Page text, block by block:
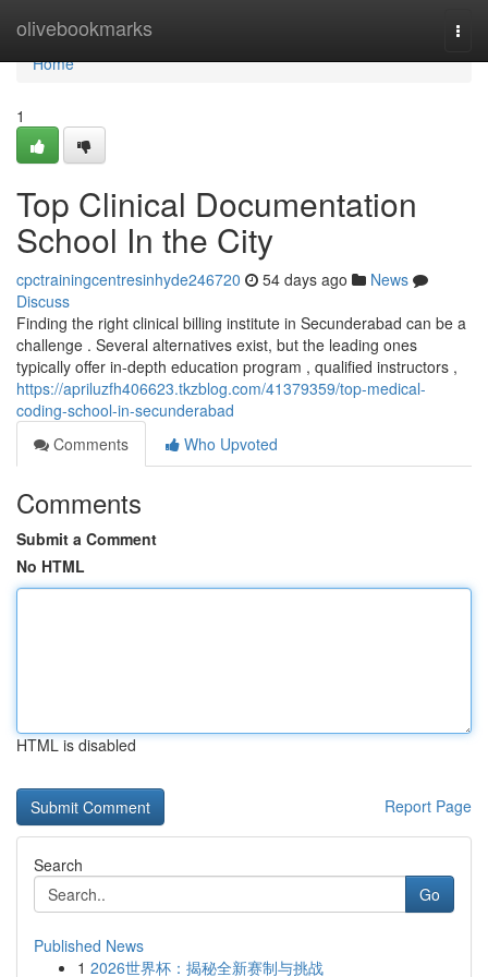
olivebookmarks
Home
Home
1
Top Clinical Documentation
School In the City
cpctrainingcentresinhyde246720 54 days ago
News
Discuss
Finding the right clinical billing institute in Secunderabad can be a
challenge . Several alternatives exist, but the leading ones
typically offer in-depth education program , qualified instructors ,
https://apriluzfh406623.tkzblog.com/41379359/top-medical-
coding-school-in-secunderabad
Comments
Who Upvoted
Comments
Submit a Comment
No HTML
HTML is disabled
Report Page
Search
Go
Published News
1 2026世界杯：揭秘全新赛制与挑战